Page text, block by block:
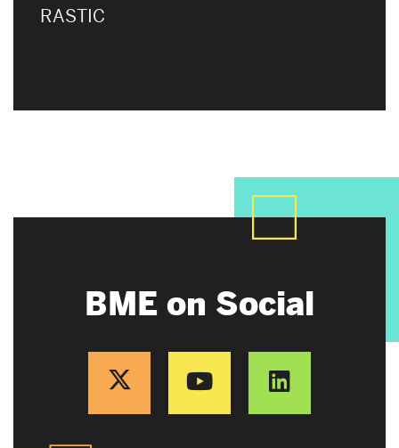
RASTIC
BME on Social